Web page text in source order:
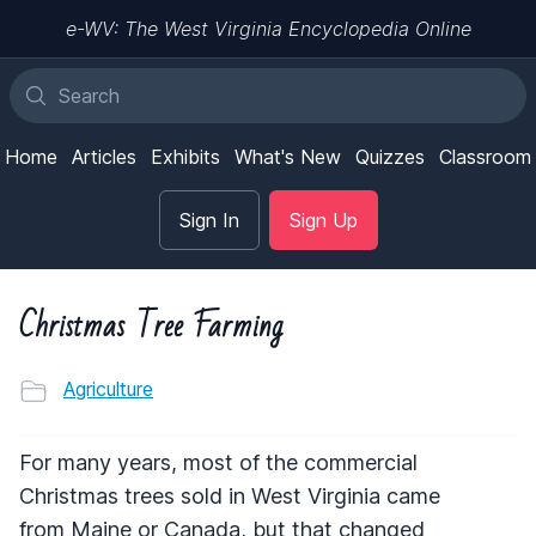
e-WV: The West Virginia Encyclopedia Online
Home Articles Exhibits What's New Quizzes Classroom
Sign In Sign Up
Christmas Tree Farming
Agriculture
For many years, most of the commercial
Christmas trees sold in West Virginia came
from Maine or Canada, but that changed